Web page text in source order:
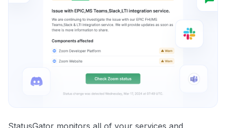
StatusGator monitors all of your services and